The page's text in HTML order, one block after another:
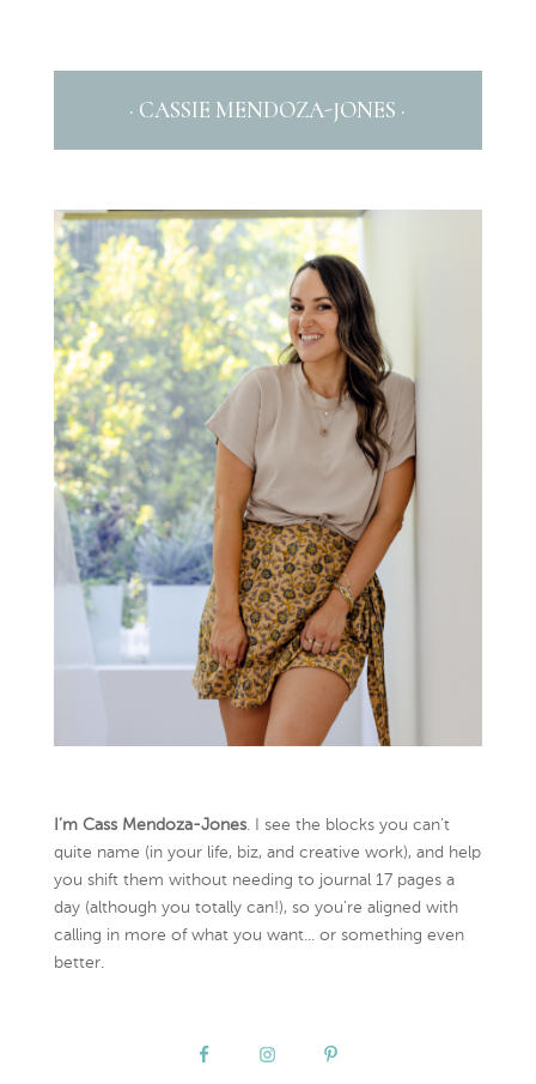
· CASSIE MENDOZA-JONES ·
I’m Cass Mendoza-Jones. I see the blocks you can’t
quite name (in your life, biz, and creative work), and help
you shift them without needing to journal 17 pages a
day (although you totally can!), so you're aligned with
calling in more of what you want... or something even
better.